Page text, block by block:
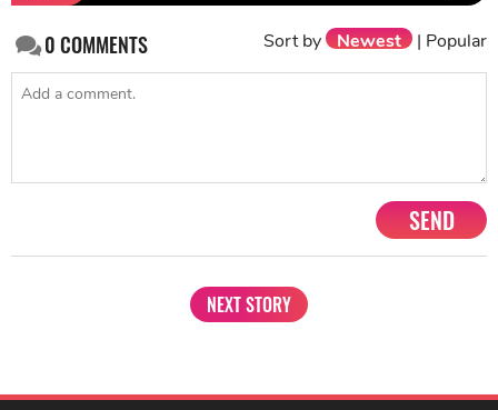
0COMMENTS Sort by Newest | Popular
SEND
NEXT STORY